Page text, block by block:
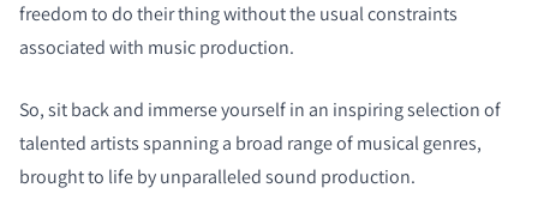
freedom to do their thing without the usual constraints
associated with music production.
So, sit back and immerse yourself in an inspiring selection of
talented artists spanning a broad range of musical genres,
brought to life by unparalleled sound production.